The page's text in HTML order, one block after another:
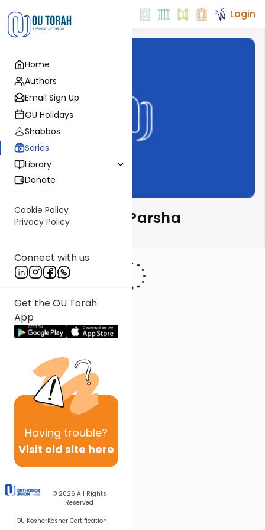
Home
Authors
Email Sign Up
OU Holidays
Shabbos
Series
Library
Donate
Cookie Policy
Privacy Policy
Connect with us
Get the OU Torah
App
Having trouble?
Visit old site here
© 2026 All Rights
Reserved
OU KosherKosher Certification
Login
Ramban on the Parsha